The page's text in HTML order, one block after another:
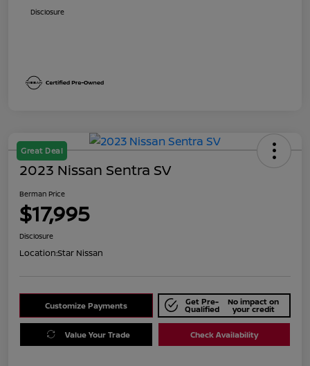
Disclosure
Great Deal
2023 Nissan Sentra SV
Berman Price
$17,995
Disclosure
Location:Star Nissan
Customize Payments Get Pre-
Qualified
No impact on
your credit
Value Your Trade Check Availability